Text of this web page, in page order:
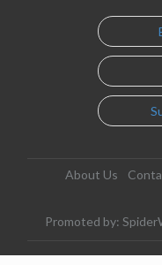
About Us
Promoted by: